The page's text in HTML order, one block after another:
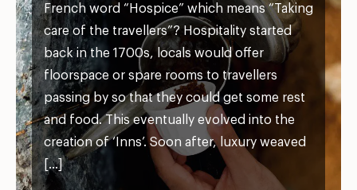
French word “Hospice” which means “Taking
care of the travellers”? Hospitality started
back in the 1700s, locals would offer
floorspace or spare rooms to travellers
passing by so that they could get some rest
and food. This eventually evolved into the
creation of ‘Inns’. Soon after, luxury weaved
[…]